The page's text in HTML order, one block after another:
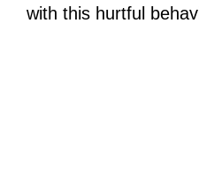
with this hurtful